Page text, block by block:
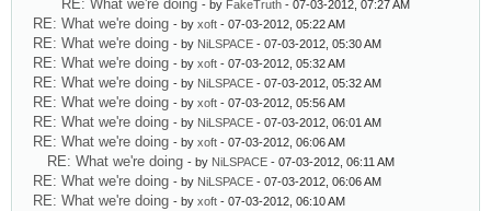
RE: What we're doing - by FakeTruth - 07-03-2012, 07:27 AM
RE: What we're doing - by xoft - 07-03-2012, 05:22 AM
RE: What we're doing - by NiLSPACE - 07-03-2012, 05:30 AM
RE: What we're doing - by xoft - 07-03-2012, 05:32 AM
RE: What we're doing - by NiLSPACE - 07-03-2012, 05:32 AM
RE: What we're doing - by xoft - 07-03-2012, 05:56 AM
RE: What we're doing - by NiLSPACE - 07-03-2012, 06:01 AM
RE: What we're doing - by xoft - 07-03-2012, 06:06 AM
RE: What we're doing - by NiLSPACE - 07-03-2012, 06:11 AM
RE: What we're doing - by NiLSPACE - 07-03-2012, 06:06 AM
RE: What we're doing - by xoft - 07-03-2012, 06:10 AM